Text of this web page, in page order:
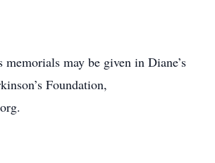
may be given in Diane’s
Foundation,